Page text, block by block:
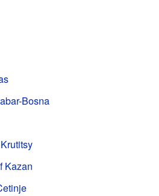
Bosna
Kazan